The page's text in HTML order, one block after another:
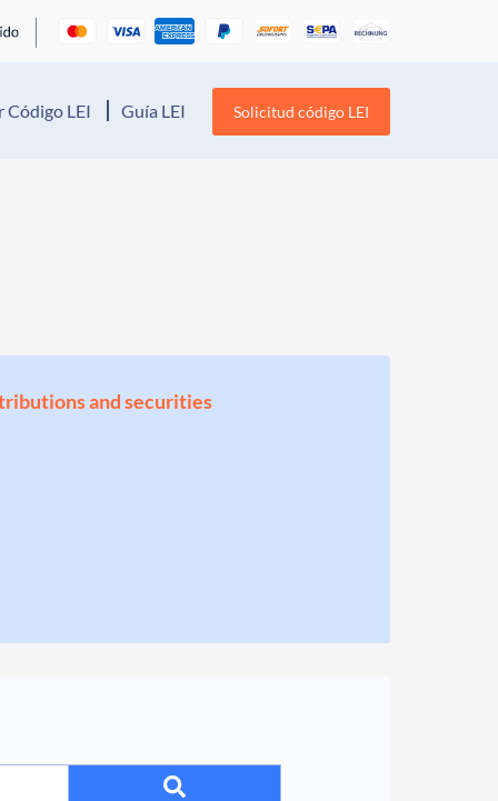
Código LEI Guía LEI Solicitud código LEI
and securities